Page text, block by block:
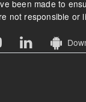
Six people who
strategic levers
up political
finances